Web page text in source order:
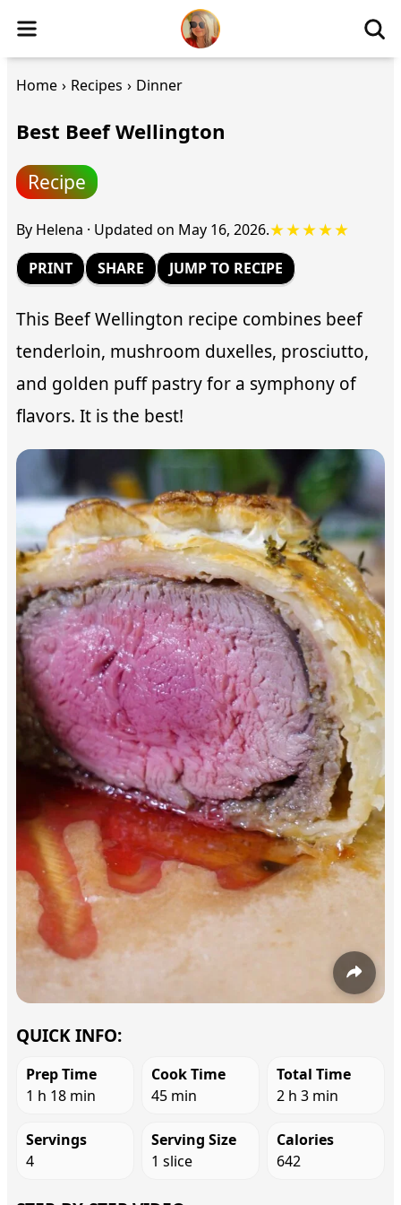
Home › Recipes › Dinner
Best Beef Wellington
Recipe
By Helena · Updated on May 16, 2026.★★★★★
SHARE
PRINT JUMP TO RECIPE
This Beef Wellington recipe combines beef
tenderloin, mushroom duxelles, prosciutto,
and golden puff pastry for a symphony of
flavors. It is the best!
QUICK INFO:
Prep Time
1 h 18 min
Cook Time
45 min
Total Time
2 h 3 min
Servings
4
Serving Size
1 slice
Calories
642